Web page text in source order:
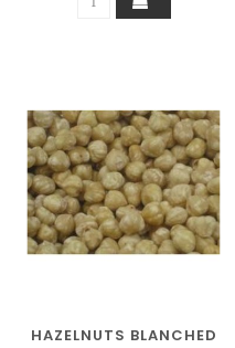
HAZELNUTS BLANCHED